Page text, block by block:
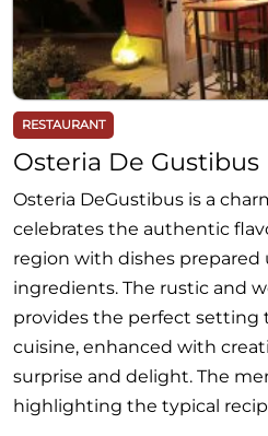
RESTAURANT
Osteria De Gustibus
Osteria DeGustibus is a
celebrates the authentic
region with dishes prepared
ingredients. The rustic and
provides the perfect setting
cuisine, enhanced with
surprise and delight. The
highlighting the typical